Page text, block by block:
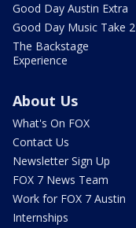
Good Day Austin Extra
Good Day Music Take 2
The Backstage
Experience
About Us
What's On FOX
Contact Us
Newsletter Sign Up
FOX 7 News Team
Work for FOX 7 Austin
Internships